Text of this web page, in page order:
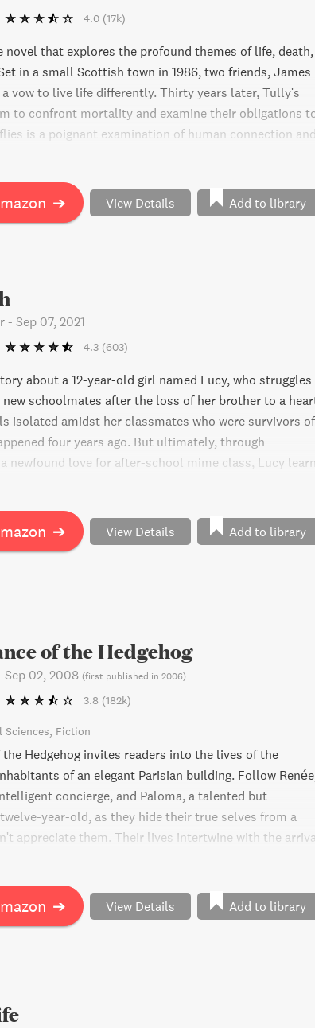
4.0 (17k)
novel that explores the profound themes of life, death,
in a small Scottish town in 1986, two friends, James
vow to live life differently. Thirty years later, Tully's
to confront mortality and examine their obligations
is a poignant examination of human connection and
in the face of tragedy.
➔ View Details Add to library
- Sep 07, 2021
4.3 (603)
about a 12-year-old girl named Lucy, who struggles
schoolmates after the loss of her brother to a
isolated amidst her classmates who were survivors
four years ago. But ultimately, through
newfound love for after-school mime class, Lucy
powerful tool to overcome grief. This book is
➔ View Details Add to library
of the Hedgehog
Sep 02, 2008 (first published in 2006)
3.8 (182k)
Sciences Fiction
the Hedgehog invites readers into the lives of the
of an elegant Parisian building. Follow
concierge, and Paloma, a talented but
year-old, as they hide their true selves from a
appreciate them. Their lives intertwine with the
man, who sees through their disguises and helps
often overlooked.
➔ View Details Add to library